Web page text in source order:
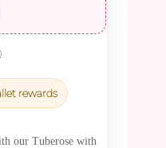
is:
₹4,560.00.
rewards
our Tuberose with